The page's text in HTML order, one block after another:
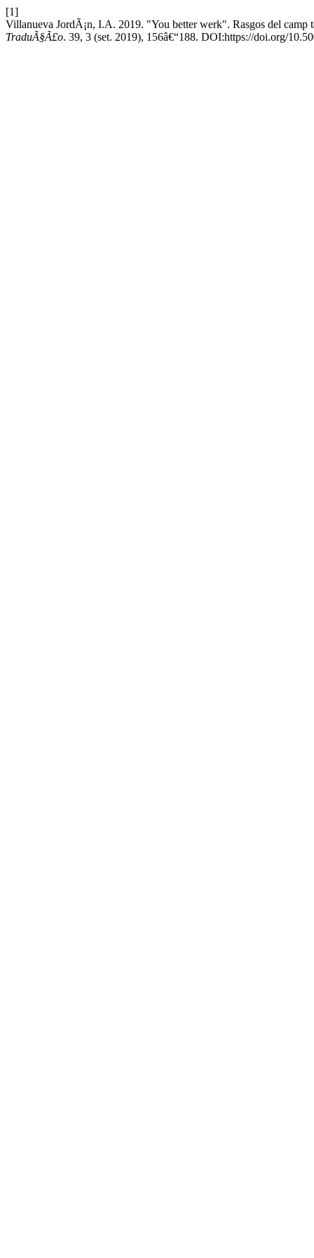
[1]
Villanueva JordÃ¡n, I.A. 2019. "You better werk". Rasgos del
TraduÃ§Ã£o. 39, 3 (set. 2019), 156â€“188. DOI:https://doi.org/